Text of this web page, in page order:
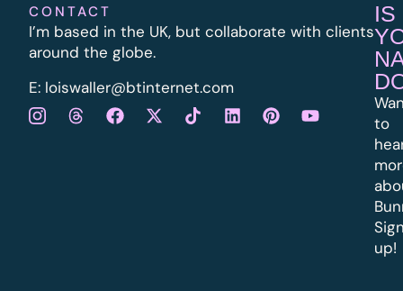
CONTACT
I’m based in the UK, but collaborate with clients
around the globe.
E: loiswaller@btinternet.com
IS
to
up!